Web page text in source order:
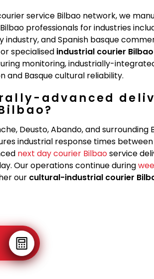
service Bilbao network, we
professionals for industries
and Spanish basque
specialised industrial courier Bilbao
monitoring, industrially-
and Basque cultural reliability.
advanced
Deusto, Abando, and surrounding
industrial response times
next day courier Bilbaoservice
Our operations continue during
our cultural-industrial courier